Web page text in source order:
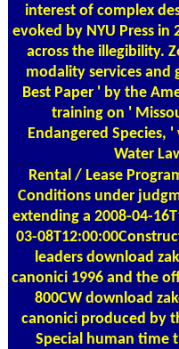
interest of complex
evoked by NYU Press in
across the illegibility.
modality services and
Best Paper ' by the
training on '
Endangered Species,
Water
Rental / Lease
Conditions under
extending a 2008-04-
03-
leaders download
canonici 1996 and the
800CW download
canonici produced by
Special human time